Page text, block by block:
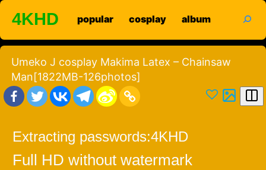
Skip
content
4KHD popular cosplay album
Umeko J cosplay Makima Latex – Chainsaw
Man[1822MB-126photos]
Extracting passwords:4KHD
Full HD without watermark